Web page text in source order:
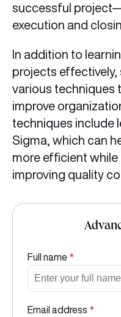
successful
execution and
In addition to
projects
various techniques
improve
techniques include
Sigma, which can
more efficient
improving quality
Full name *
Email address *